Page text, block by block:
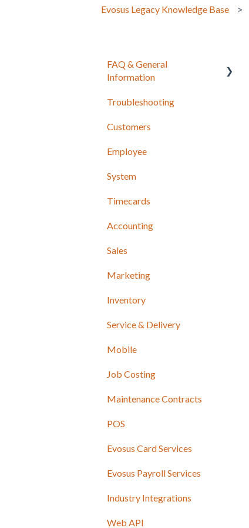
Evosus Legacy Knowledge Base
FAQ & General
Information
Release Notes
Troubleshooting
Customers
Employee
System
Timecards
Accounting
Sales
Marketing
Inventory
Service & Delivery
Mobile
Job Costing
Maintenance Contracts
POS
Evosus Card Services
Evosus Payroll Services
Industry Integrations
Web API